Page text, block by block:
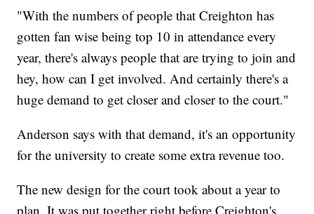
"With the numbers of people that Creighton has
gotten fan wise being top 10 in attendance every
year, there's always people that are trying to join and
hey, how can I get involved. And certainly there's a
huge demand to get closer and closer to the court."
Anderson says with that demand, it's an opportunity
for the university to create some extra revenue too.
The new design for the court took about a year to
plan. It was put together right before Creighton's